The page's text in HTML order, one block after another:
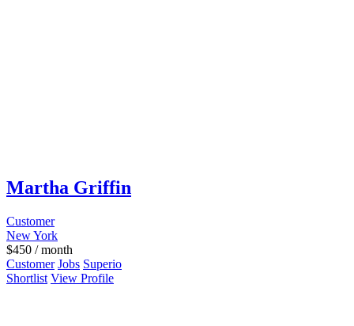
Martha Griffin
Customer
New York
$450 / month
Customer Jobs Superio
Shortlist View Profile